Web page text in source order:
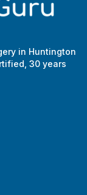
in Huntington
30 years